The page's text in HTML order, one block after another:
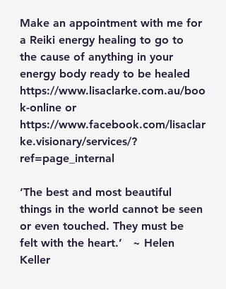
Make an appointment with me for
a Reiki energy healing to go to
the cause of anything in your
energy body ready to be healed
https://www.lisaclarke.com.au/boo
k-online or
https://www.facebook.com/lisaclar
ke.visionary/services/?
ref=page_internal
‘The best and most beautiful
things in the world cannot be seen
or even touched. They must be
felt with the heart.’   ~ Helen
Keller